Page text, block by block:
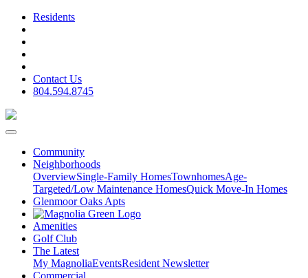
Residents
Contact Us
804.594.8745
Community
Neighborhoods
OverviewSingle-Family HomesTownhomesAge-
Targeted/Low Maintenance HomesQuick Move-In Homes
Glenmoor Oaks Apts
Amenities
Golf Club
The Latest
My MagnoliaEventsResident Newsletter
Commercial